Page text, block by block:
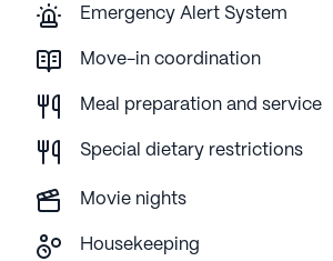
Emergency Alert System
Move-in coordination
Meal preparation and service
Special dietary restrictions
Movie nights
Housekeeping